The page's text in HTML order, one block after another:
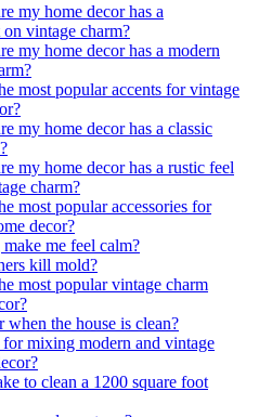
my home decor has a
vintage charm?
my home decor has a modern
most popular accents for vintage
my home decor has a classic
my home decor has a rustic feel
charm?
most popular accessories for
decor?
me feel calm?
kill mold?
most popular vintage charm
the house is clean?
for mixing modern and vintage
to clean a 1200 square foot